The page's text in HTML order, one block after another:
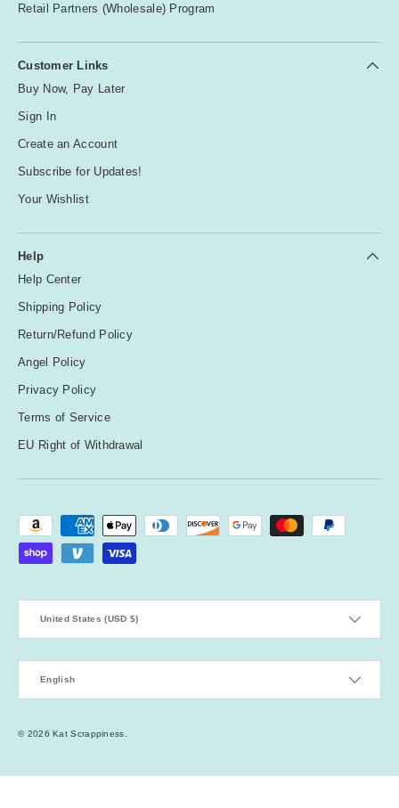
Retail Partners (Wholesale) Program
Customer Links
Buy Now, Pay Later
Sign In
Create an Account
Subscribe for Updates!
Your Wishlist
Help
Help Center
Shipping Policy
Return/Refund Policy
Angel Policy
Privacy Policy
Terms of Service
EU Right of Withdrawal
Payment methods accepted
United States (USD $)
English
© 2026Kat Scrappiness